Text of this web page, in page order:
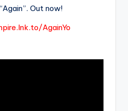
Out now!
AgainYo